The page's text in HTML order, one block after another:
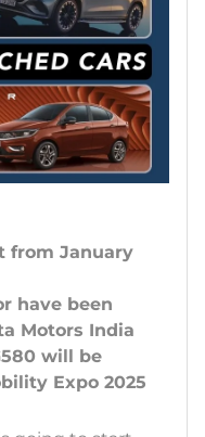
from January
have been
Motors India
will be